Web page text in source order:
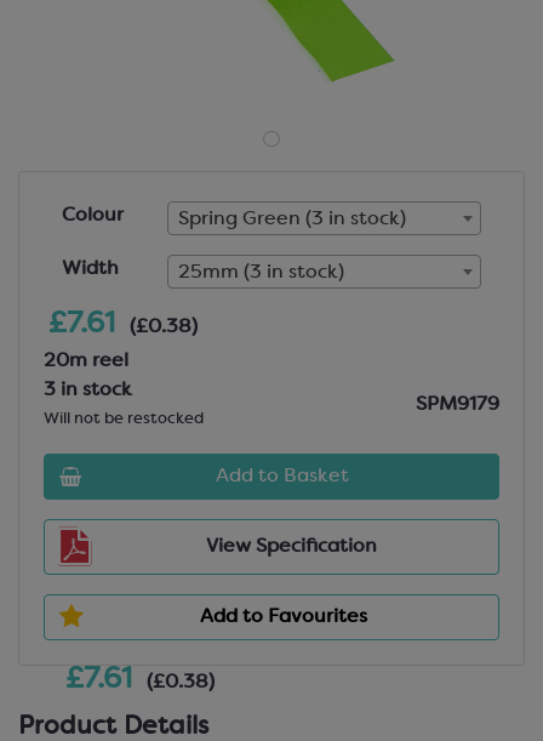
£7.61 (£0.38)
Product Details
Colour Spring Green (3 in stock)
Width 25mm (3 in stock)
£7.61
(£0.38)
20m reel
3 in stock
Will not be restocked
SPM9179
Add to Basket
View Specification
Add to Favourites